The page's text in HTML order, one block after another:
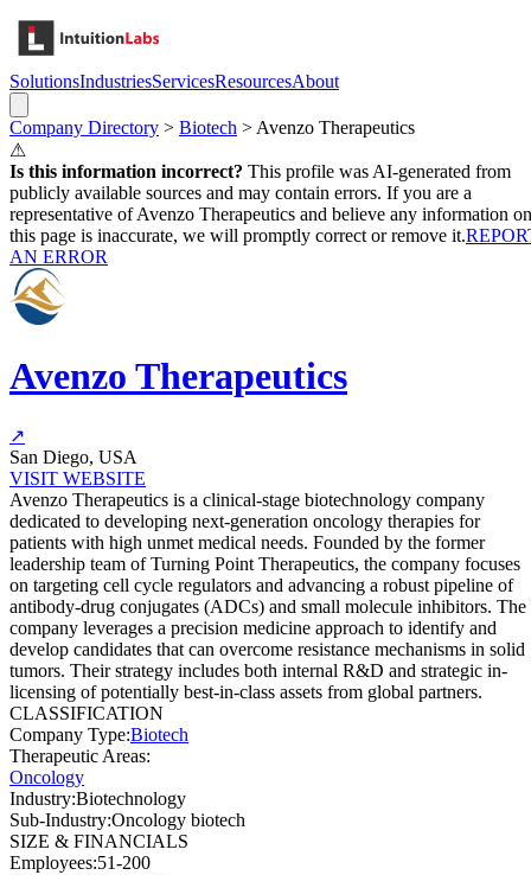
SolutionsIndustriesServicesResourcesAbout
Company Directory > Biotech > Avenzo Therapeutics
⚠
Is this information incorrect? This profile was AI-generated from
publicly available sources and may contain errors. If you are a
representative ofAvenzo Therapeutics and believe any information on
this page is inaccurate, we will promptly correct or remove it.
AN ERROR
Avenzo Therapeutics
↗
San Diego, USA
VISIT WEBSITE
Avenzo Therapeutics is a clinical-stage biotechnology company
dedicated to developing next-generation oncology therapies for
patients with high unmet medical needs. Founded by the former
leadership team of Turning Point Therapeutics, the company focuses
on targeting cell cycle regulators and advancing a robust pipeline of
antibody-drug conjugates (ADCs) and small molecule inhibitors. The
company leverages a precision medicine approach to identify and
develop candidates that can overcome resistance mechanisms in solid
tumors. Their strategy includes both internal R&D and strategic in-
licensing of potentially best-in-class assets from global partners.
CLASSIFICATION
Company Type:Biotech
Therapeutic Areas:
Oncology
Industry:Biotechnology
Sub-Industry:Oncology biotech
SIZE & FINANCIALS
Employees:51-200